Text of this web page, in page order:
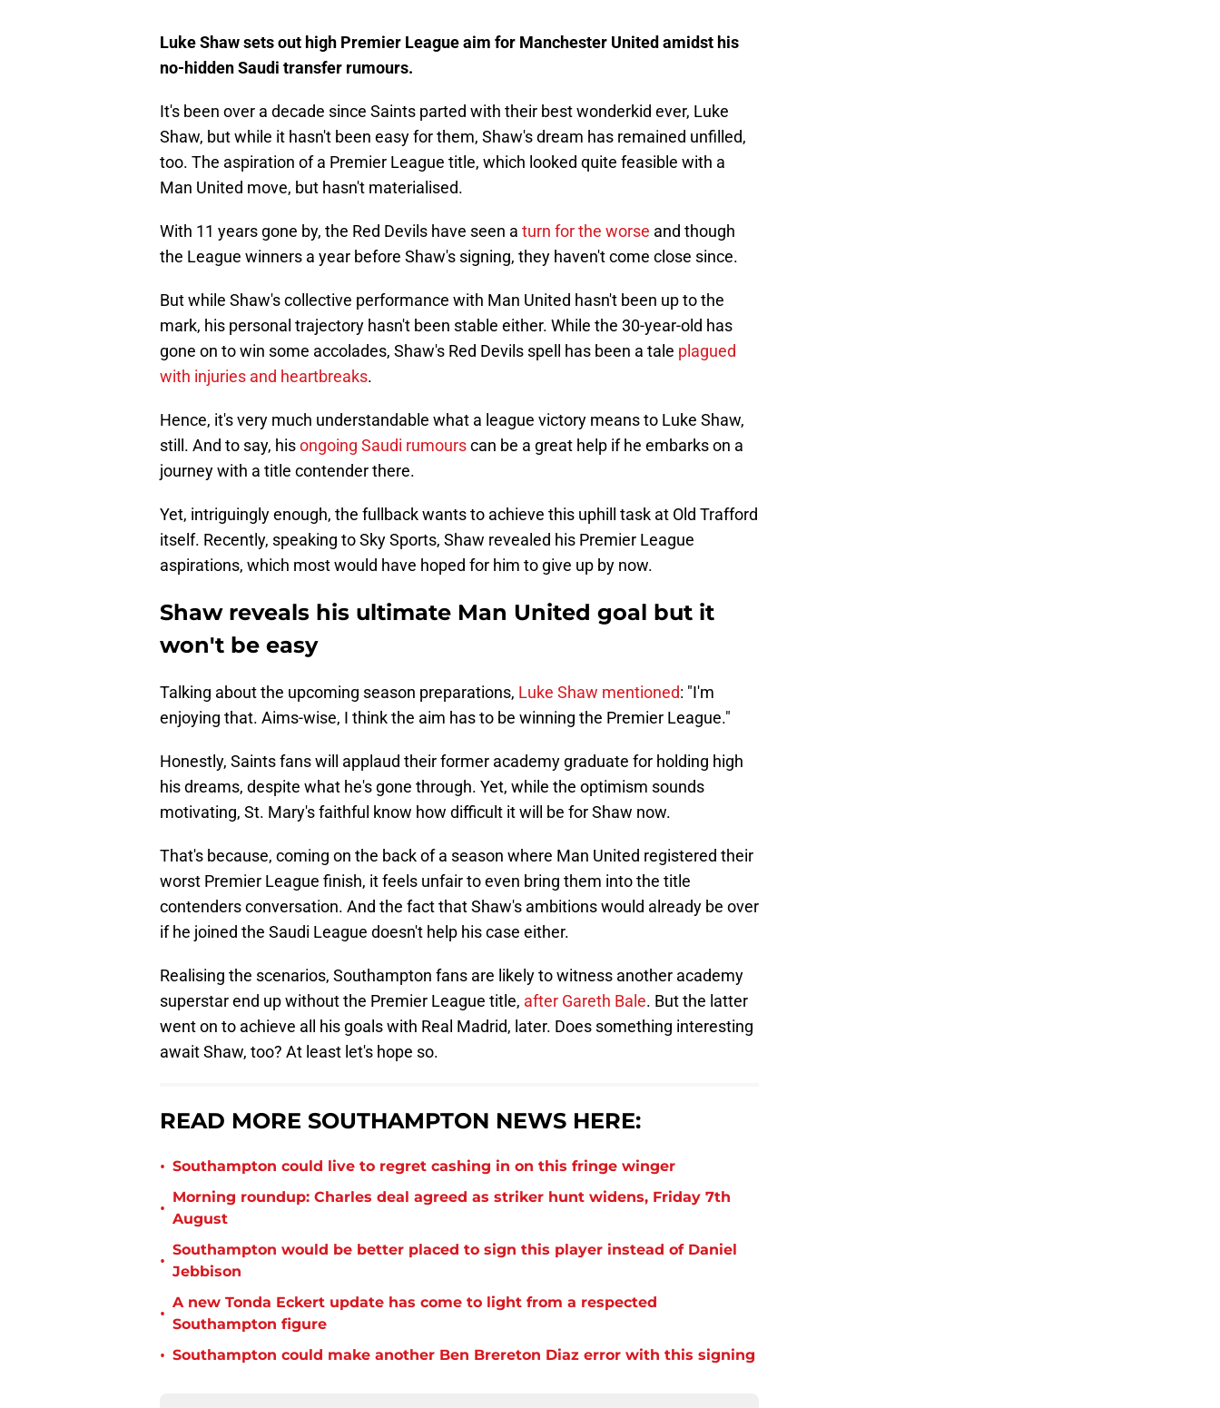
Luke Shaw sets out high Premier League aim for Manchester United amidst his
no-hidden Saudi transfer rumours.
It's been over a decade since Saints parted with their best wonderkid ever, Luke
Shaw, but while it hasn't been easy for them, Shaw's dream has remained unfilled,
too. The aspiration of a Premier League title, which looked quite feasible with a
Man United move, but hasn't materialised.
With 11 years gone by, the Red Devils have seen a turn for the worse and though
the League winners a year before Shaw's signing, they haven't come close since.
But while Shaw's collective performance with Man United hasn't been up to the
mark, his personal trajectory hasn't been stable either. While the 30-year-old has
gone on to win some accolades, Shaw's Red Devils spell has been a tale plagued
with injuries and heartbreaks.
Hence, it's very much understandable what a league victory means to Luke Shaw,
still. And to say, hisongoing Saudi rumourscan be a great help if he embarks on a
journey with a title contender there.
Yet, intriguingly enough, the fullback wants to achieve this uphill task at Old Trafford
itself. Recently, speaking to Sky Sports, Shaw revealed his Premier League
aspirations, which most would have hoped for him to give up by now.
Shaw reveals his ultimate Man United goal but it
won't be easy
Talking about the upcoming season preparations, Luke Shaw mentioned: "I'm
enjoying that. Aims-wise, I think the aim has to be winning the Premier League."
Honestly, Saints fans will applaud their former academy graduate for holding high
his dreams, despite what he's gone through. Yet, while the optimism sounds
motivating, St. Mary's faithful know how difficult it will be for Shaw now.
That's because, coming on the back of a season where Man United registered their
worst Premier League finish, it feels unfair to even bring them into the title
contenders conversation. And the fact that Shaw's ambitions would already be over
if he joined the Saudi League doesn't help his case either.
Realising the scenarios, Southampton fans are likely to witness another academy
superstar end up without the Premier League title, after Gareth Bale. But the latter
went on to achieve all his goals with Real Madrid, later. Does something interesting
await Shaw, too? At least let's hope so.
READ MORE SOUTHAMPTON NEWS HERE:
• Southampton could live to regret cashing in on this fringe winger
•
Morning roundup: Charles deal agreed as striker hunt widens, Friday 7th
August
•
Southampton would be better placed to sign this player instead of Daniel
Jebbison
•
A new Tonda Eckert update has come to light from a respected
Southampton figure
• Southampton could make another Ben Brereton Diaz error with this signing